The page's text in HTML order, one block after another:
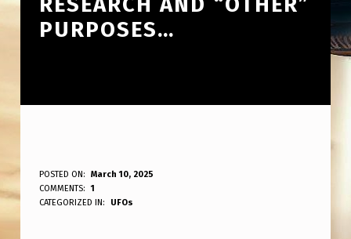
PURPOSES…
T
H
POSTED ON:
March 10, 2025
WRITTEN BY:
ANPadmin
COMMENTS:
1
CATEGORIZED IN:
UFOs